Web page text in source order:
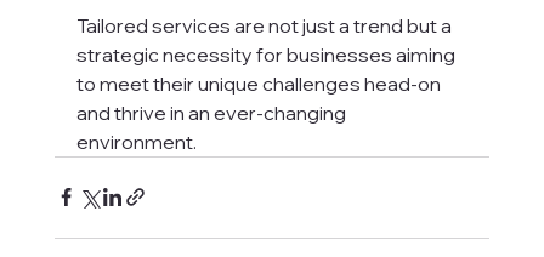
Tailored services are not just a trend but a
strategic necessity for businesses aiming
to meet their unique challenges head-on
and thrive in an ever-changing
environment.